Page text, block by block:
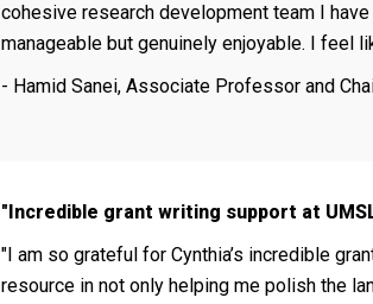
cohesive research development team I
manageable but genuinely enjoyable. I feel
- Hamid Sanei, Associate Professor and
" Incredible grant writing support at
" I am so grateful for Cynthia’s incredible
resource in not only helping me polish the